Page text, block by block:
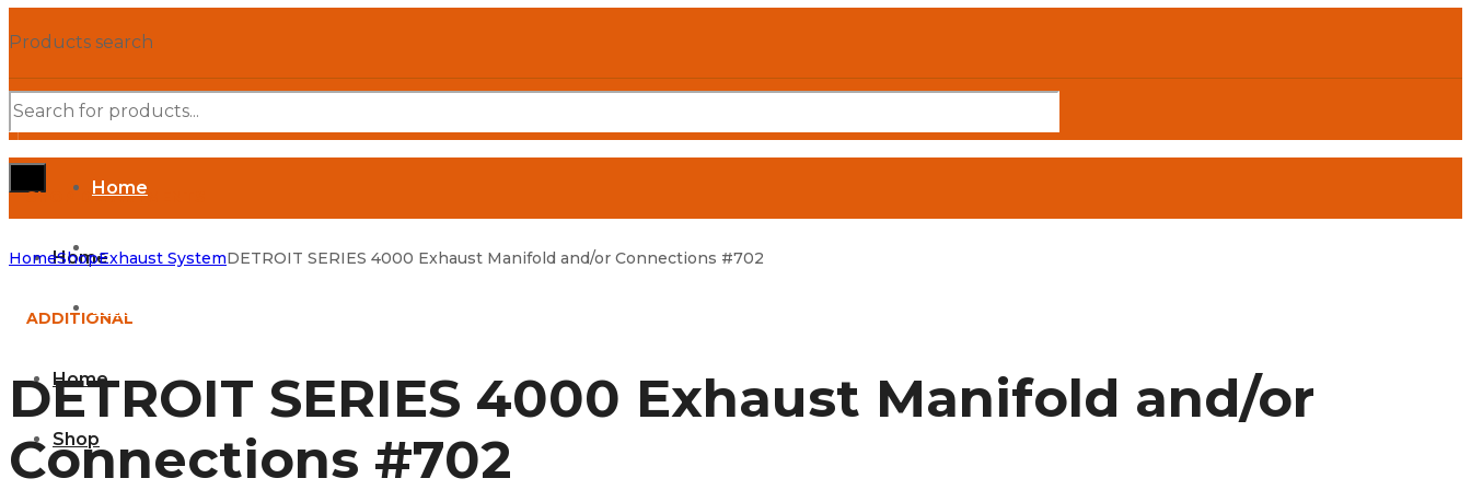
Products search
SHOP DEPARTMENTS
Home
ADDITIONAL
Home
Shop
Home
Shop
Parts Manuals
HomeShopExhaust SystemDETROIT SERIES 4000 Exhaust Manifold and/or Connections #702
DETROIT SERIES 4000 Exhaust Manifold and/or
Connections #702